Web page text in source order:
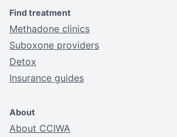
Find treatment
Methadone clinics
Suboxone providers
Detox
Insurance guides
About
About CCIWA